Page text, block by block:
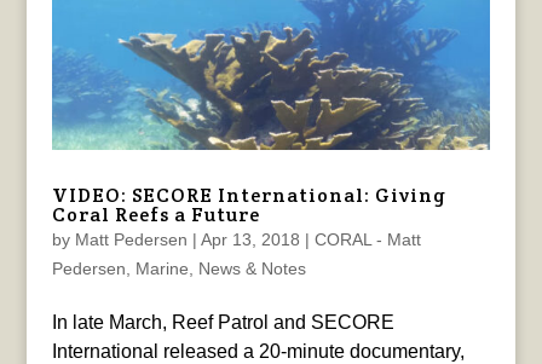
VIDEO: SECORE International: Giving
Coral Reefs a Future
by Matt Pedersen | Apr 13, 2018 | CORAL - Matt
Pedersen
Marine News & Notes
In late March, Reef Patrol and SECORE
International released a 20-minute documentary,